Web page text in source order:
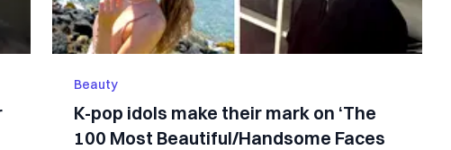
Beauty
K-pop idols make their mark on ‘The
100 Most Beautiful/Handsome Faces